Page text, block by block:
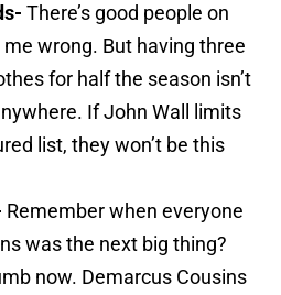
There’s good people on
me wrong. But having three
for half the season isn’t
If John Wall limits
list, they won’t be this
Remember when everyone
was the next big thing?
now. Demarcus Cousins